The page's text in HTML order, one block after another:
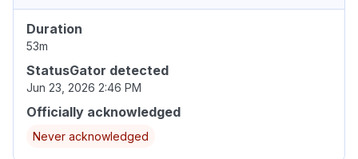
Duration
53m
StatusGator detected
Jun 23, 2026 2:46 PM
Officially acknowledged
Never acknowledged